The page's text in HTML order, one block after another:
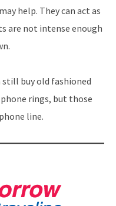
help. They can act as
are not intense enough
still buy old fashioned
rings, but those
line.